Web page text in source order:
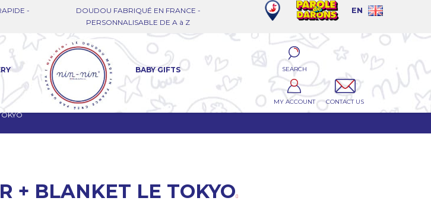
-
DOUDOU FABRIQUÉ EN FRANCE -
PERSONNALISABLE DE A à Z
EN
BABY GIFTS SEARCH
MY ACCOUNT CONTACT US
+ BLANKET LE TOKYO